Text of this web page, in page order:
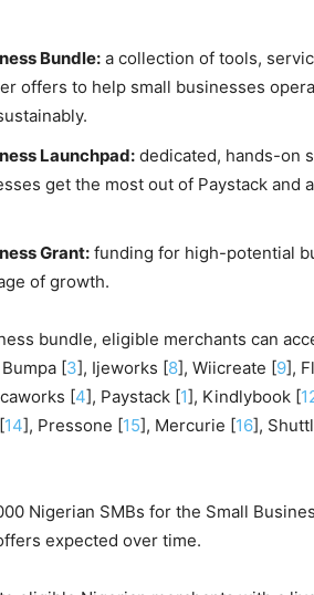
Bundle: a collection of tools,
offers to help small businesses
Launchpad: dedicated, hands-on
get the most out of Paystack and
Grant: funding for high-potential
of growth.
bundle, eligible merchants can
[3], Ijeworks [8], Wiicreate [9],
[4], Paystack [1], Kindlybook [
14], Pressone [15], Mercurie [16],
Nigerian SMBs for the Small
expected over time.